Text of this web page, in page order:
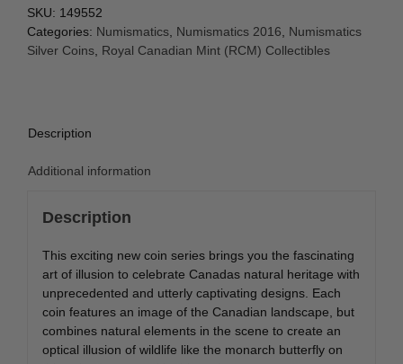
SKU: 149552
Categories: Numismatics Numismatics 2016
Numismatics
Silver Coins Royal Canadian Mint (RCM) Collectibles
Description
Additional information
Description
This exciting new coin series brings you the fascinating
art of illusion to celebrate Canadas natural heritage with
unprecedented and utterly captivating designs. Each
coin features an image of the Canadian landscape, but
combines natural elements in the scene to create an
optical illusion of wildlife like the monarch butterfly on